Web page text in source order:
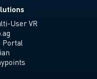
User VR
Portal